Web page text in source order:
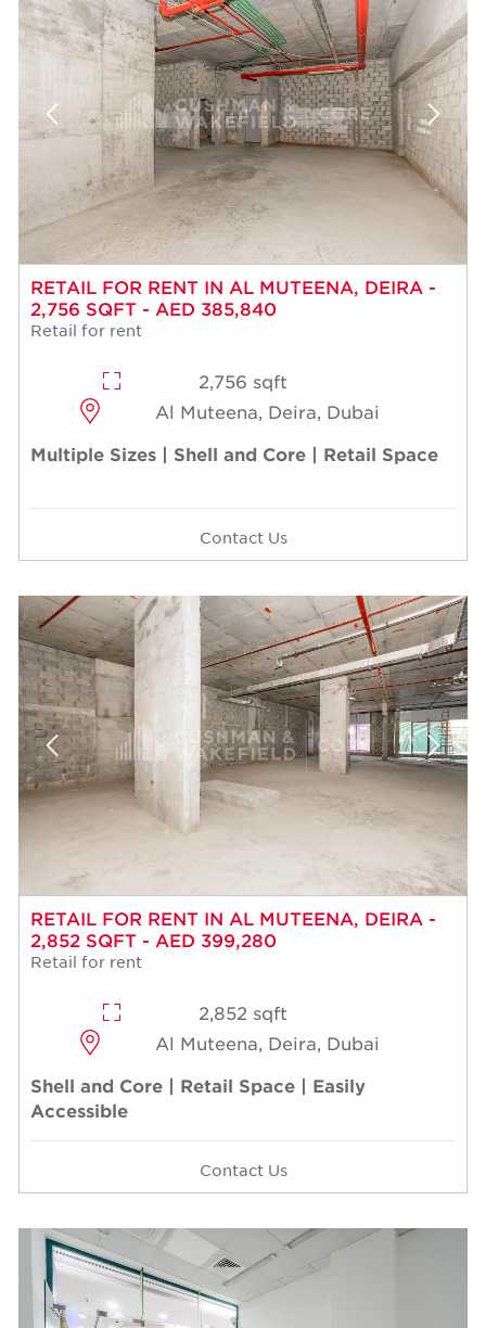
RETAIL FOR RENT IN AL MUTEENA, DEIRA -
2,756 SQFT - AED 385,840
Retail for rent
2,756 sqft
Al Muteena, Deira, Dubai
Multiple Sizes | Shell and Core | Retail Space
Contact Us
RETAIL FOR RENT IN AL MUTEENA, DEIRA -
2,852 SQFT - AED 399,280
Retail for rent
2,852 sqft
Al Muteena, Deira, Dubai
Shell and Core | Retail Space | Easily
Accessible
Contact Us